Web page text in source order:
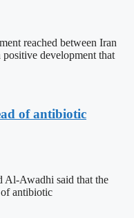
reached between Iran
positive development that
of antibiotic
Al-Awadhi said that the
antibiotic